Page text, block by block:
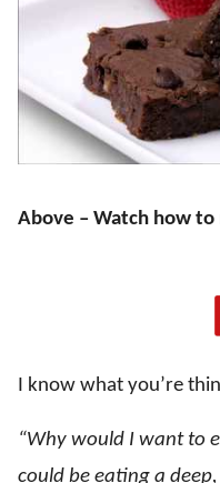
Above – Watch how
I know what you’re
“Why would I want to
could be eating a